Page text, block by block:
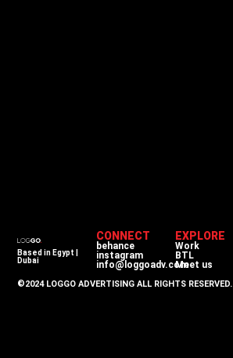
Based in Egypt |
Dubai
CONNECT
behance
instagram
info@loggoadv.com
EXPLORE
Work
BTL
Meet us
©2024 LOGGO ADVERTISING ALL RIGHTS RESERVED.